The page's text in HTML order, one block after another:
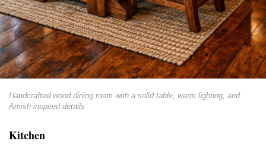
Handcrafted wood dining room with a solid table, warm lighting, and
Amish-inspired details
Kitchen